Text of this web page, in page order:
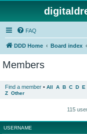
FAQ
DDD Home Board index
Members
Find a member • All A B C D E
Z Other
115
USERNAME